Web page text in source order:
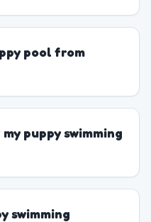
pool from
puppy swimming
swimming